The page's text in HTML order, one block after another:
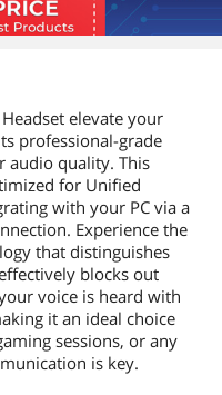
elevate your
professional-grade
audio quality. This
for Unified
with your PC via a
Experience the
that distinguishes
blocks out
voice is heard with
it an ideal choice
sessions, or any
is key.